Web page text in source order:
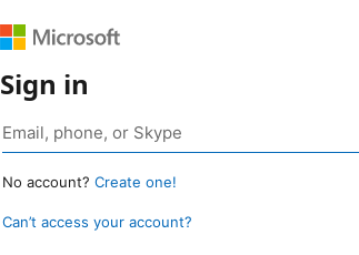
Sign in
No account? Create one!
Can’t access your account?